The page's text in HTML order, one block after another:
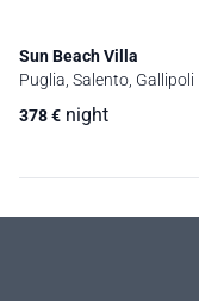
Sun Beach Villa
Puglia, Salento, Gallipoli
378€ night